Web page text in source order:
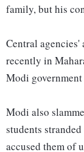
family, but his
Central
recently in
Modi
Modi also
students
accused them of